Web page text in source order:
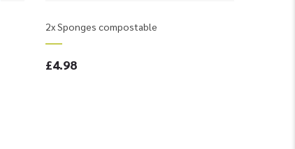
2x Sponges compostable
£4.98